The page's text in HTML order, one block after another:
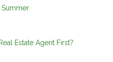
Estate Agent First?